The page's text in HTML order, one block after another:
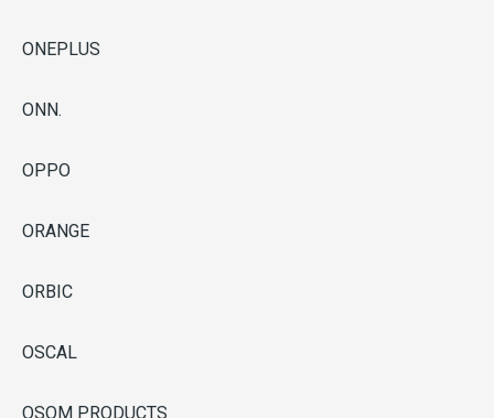
ONEPLUS
ONN.
OPPO
ORANGE
ORBIC
OSCAL
OSOM PRODUCTS